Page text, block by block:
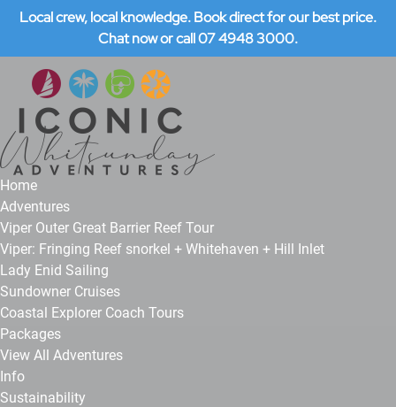
Skip to primary navigation
Skip to content
Skip to footer
Local crew, local knowledge. Book direct for our best price.
Chat now or call 07 4948 3000.
Home
Adventures
Open Adventures Menu
Viper Outer Great Barrier Reef Tour
Viper: Fringing Reef snorkel + Whitehaven + Hill Inlet
Lady Enid Sailing
Sundowner Cruises
Coastal Explorer Coach Tours
Packages
View All Adventures
Info
Open Info Menu
Sustainability
Open About Menu
Open More Menu